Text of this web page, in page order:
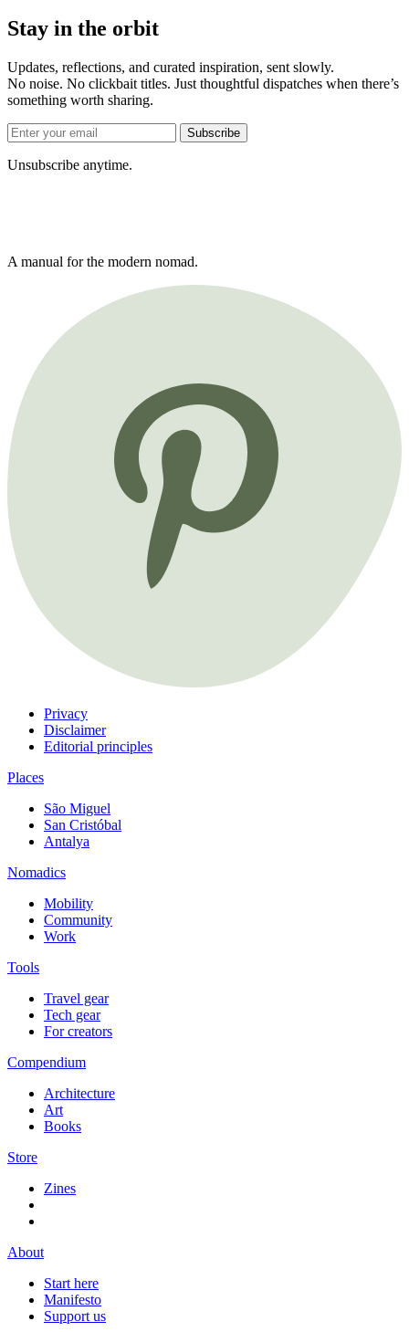
Stay in the orbit
Updates, reflections, and curated inspiration, sent slowly.
No noise. No clickbait titles. Just thoughtful dispatches when there’s
something worth sharing.
Subscribe
Unsubscribe anytime.
A manual for the modern nomad.
Privacy
Disclaimer
Editorial principles
Places
São Miguel
San Cristóbal
Antalya
Nomadics
Mobility
Community
Work
Tools
Travel gear
Tech gear
For creators
Compendium
Architecture
Art
Books
Store
Zines
About
Start here
Manifesto
Support us